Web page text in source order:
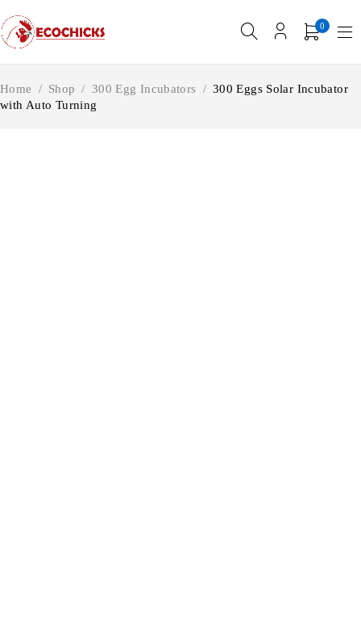
0
Home / Shop / 300 Egg Incubators / 300 Eggs Solar Incubator
with Auto Turning